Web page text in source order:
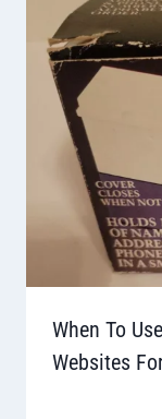
When To
Websites